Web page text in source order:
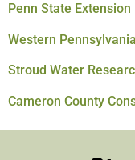
Penn State
Western
Stroud Water
Cameron County